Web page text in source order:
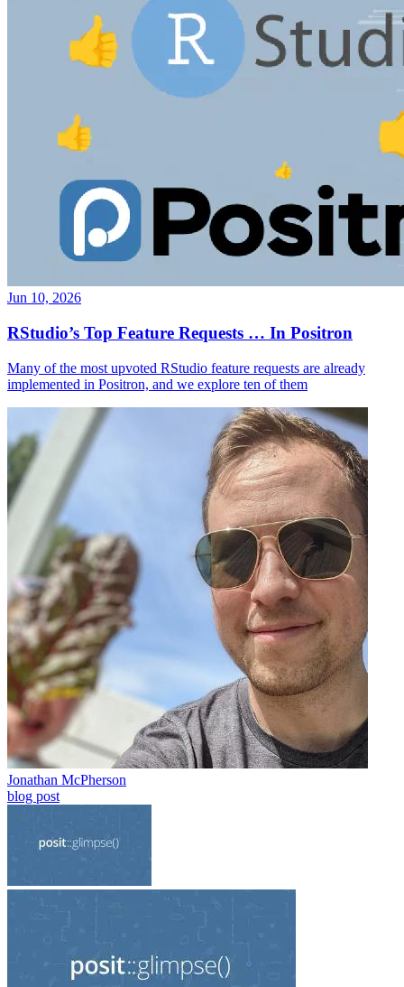
Jun 10, 2026
RStudio’s Top Feature Requests … In Positron
Many of the most upvoted RStudio feature requests are already
implemented in Positron, and we explore ten of them
Jonathan McPherson
blog post